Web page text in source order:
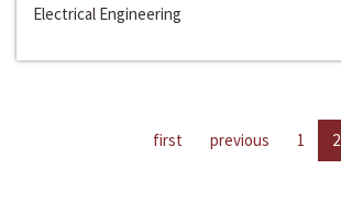
Electrical Engineering
first previous 1 2